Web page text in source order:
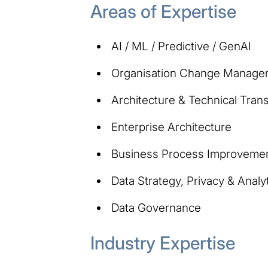
Areas of Expertise
AI / ML / Predictive / GenAI
Organisation Change
Architecture & Technical
Enterprise Architecture
Business Process
Data Strategy, Privacy &
Data Governance
Industry Expertise